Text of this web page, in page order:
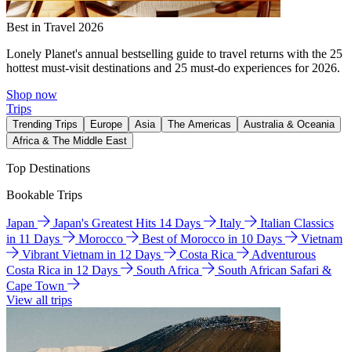
Best in Travel 2026
Lonely Planet's annual bestselling guide to travel returns with the 25
hottest must-visit destinations and 25 must-do experiences for 2026.
Shop now
Trips
Trending Trips Europe Asia The Americas
Australia & Oceania
Africa & The Middle East
Top Destinations
Bookable Trips
Japan Japan's Greatest Hits 14 Days Italy
Italian Classics
in 11 Days
Morocco Best of Morocco in 10 Days
Vietnam
Vibrant Vietnam in 12 Days
Costa Rica
Adventurous
Costa Rica in 12 Days
South Africa
South African Safari &
Cape Town
View all trips